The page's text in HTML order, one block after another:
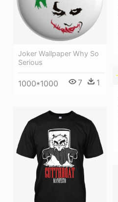
Joker Wallpaper Why So
Serious
1000*1000 7 1